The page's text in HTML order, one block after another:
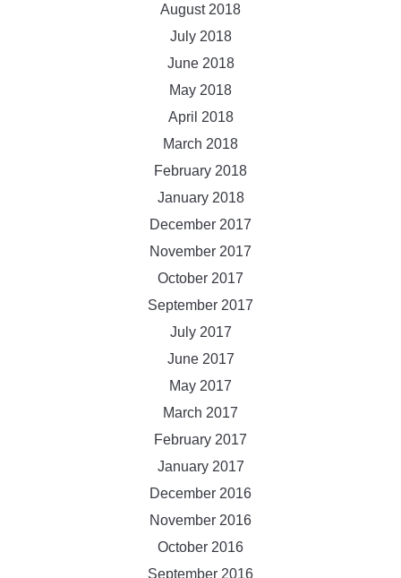
August 2018
July 2018
June 2018
May 2018
April 2018
March 2018
February 2018
January 2018
December 2017
November 2017
October 2017
September 2017
July 2017
June 2017
May 2017
March 2017
February 2017
January 2017
December 2016
November 2016
October 2016
September 2016